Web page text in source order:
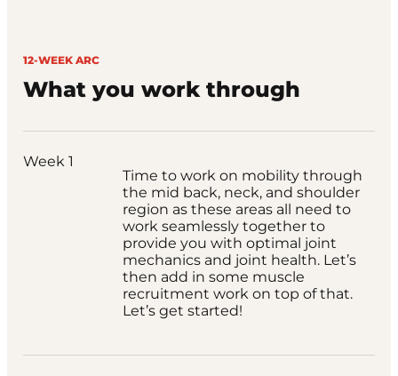
12-WEEK ARC
What you work through
Week 1
Time to work on mobility through
the mid back, neck, and shoulder
region as these areas all need to
work seamlessly together to
provide you with optimal joint
mechanics and joint health. Let’s
then add in some muscle
recruitment work on top of that.
Let’s get started!